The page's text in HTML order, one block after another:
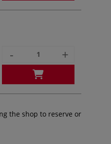
- +
the shop to reserve or